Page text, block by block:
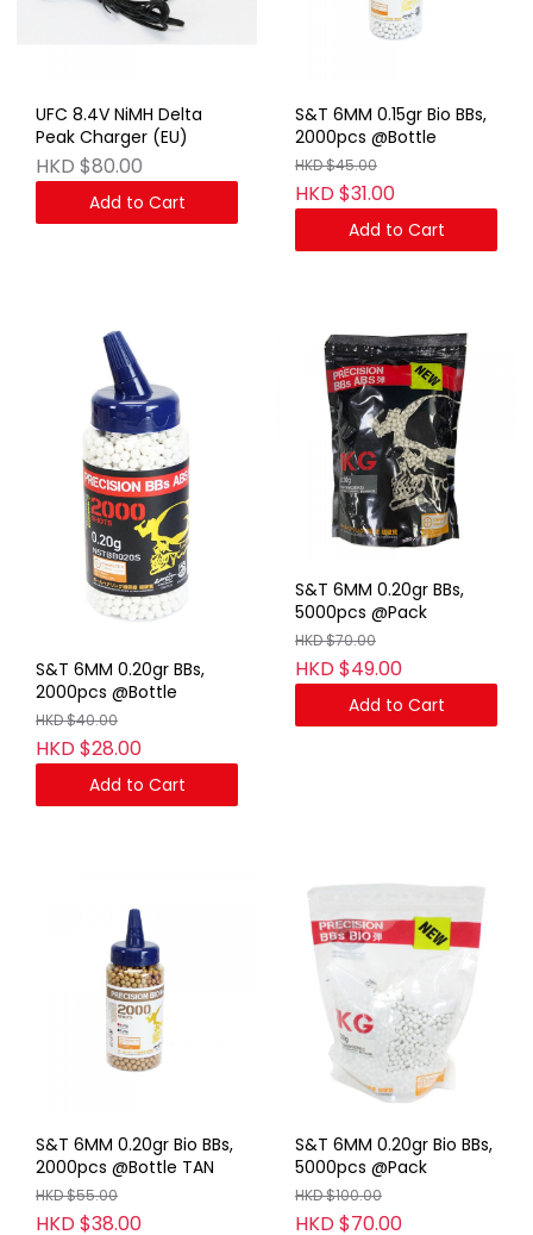
UFC 8.4V NiMH Delta
Peak Charger (EU)
HKD $80.00
Add to Cart
S&T 6MM 0.15gr Bio BBs,
2000pcs @Bottle
HKD $45.00
HKD $31.00
Add to Cart
S&T 6MM 0.20gr BBs,
2000pcs @Bottle
HKD $40.00
HKD $28.00
Add to Cart
S&T 6MM 0.20gr BBs,
5000pcs @Pack
HKD $70.00
HKD $49.00
Add to Cart
S&T 6MM 0.20gr Bio BBs,
2000pcs @Bottle TAN
HKD $55.00
HKD $38.00
S&T 6MM 0.20gr Bio BBs,
5000pcs @Pack
HKD $100.00
HKD $70.00